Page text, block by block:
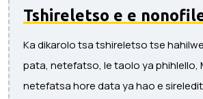
Tshireletso e e
Ka dikarolo tsa tshireletso tse
pata, netefatso, le taolo ya phihlello,
netefatsa hore data ya hao e